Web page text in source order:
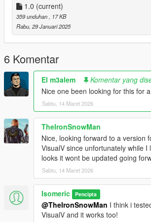
1.0 (current)
359 unduhan
, 17 KB
Rabu, 29 Januari 2025
6 Komentar
El m3alem
Komentar yang
Nice one been looking for this for
Sabtu, 14 Maret 2026
TheIronSnowMan
Nice, looking forward to a version
VisualV since unfortunately while I
looks it wont be updated going
Sabtu, 14 Maret 2026
Isomeric Pencipta
@TheIronSnowMan I think i
VisualV and it works too!